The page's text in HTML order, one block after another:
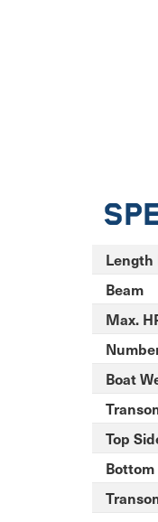
Length
Beam
Max.
Boat
Top
Bottom